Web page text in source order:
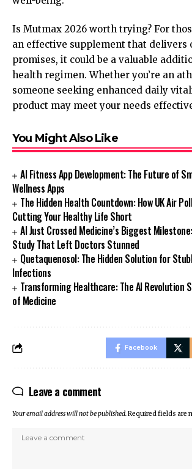
Is Mutmax 2026 worth trying? For
an effective supplement that delivers
promises, it could be a valuable
health regimen. Whether you’re an
someone seeking enhanced daily
product may meet your needs
You Might Also Like
AI Fitness App Development: The Future of
Wellness Apps
The Hidden Health Countdown: How UK Air
Cutting Your Healthy Life Short
AI Just Crossed Medicine’s Biggest
Study That Left Doctors Stunned
Quetaquenosol: The Hidden Solution for
Infections
Transforming Healthcare: The AI Revolution
of Medicine
Facebook
Leave a comment
Your email address will not be published.Required fields are